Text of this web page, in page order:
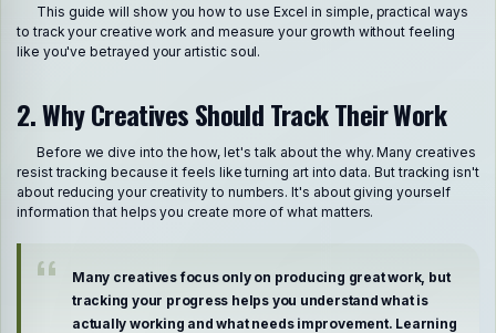
This guide will show you how to use Excel in simple, practical ways
to track your creative work and measure your growth without feeling
like you've betrayed your artistic soul.
2. Why Creatives Should Track Their Work
Before we dive into the how, let's talk about the why. Many creatives
resist tracking because it feels like turning art into data. But tracking isn't
about reducing your creativity to numbers. It's about giving yourself
information that helps you create more of what matters.
Many creatives focus only on producing great work, but
tracking your progress helps you understand what is
actually working and what needs improvement. Learning